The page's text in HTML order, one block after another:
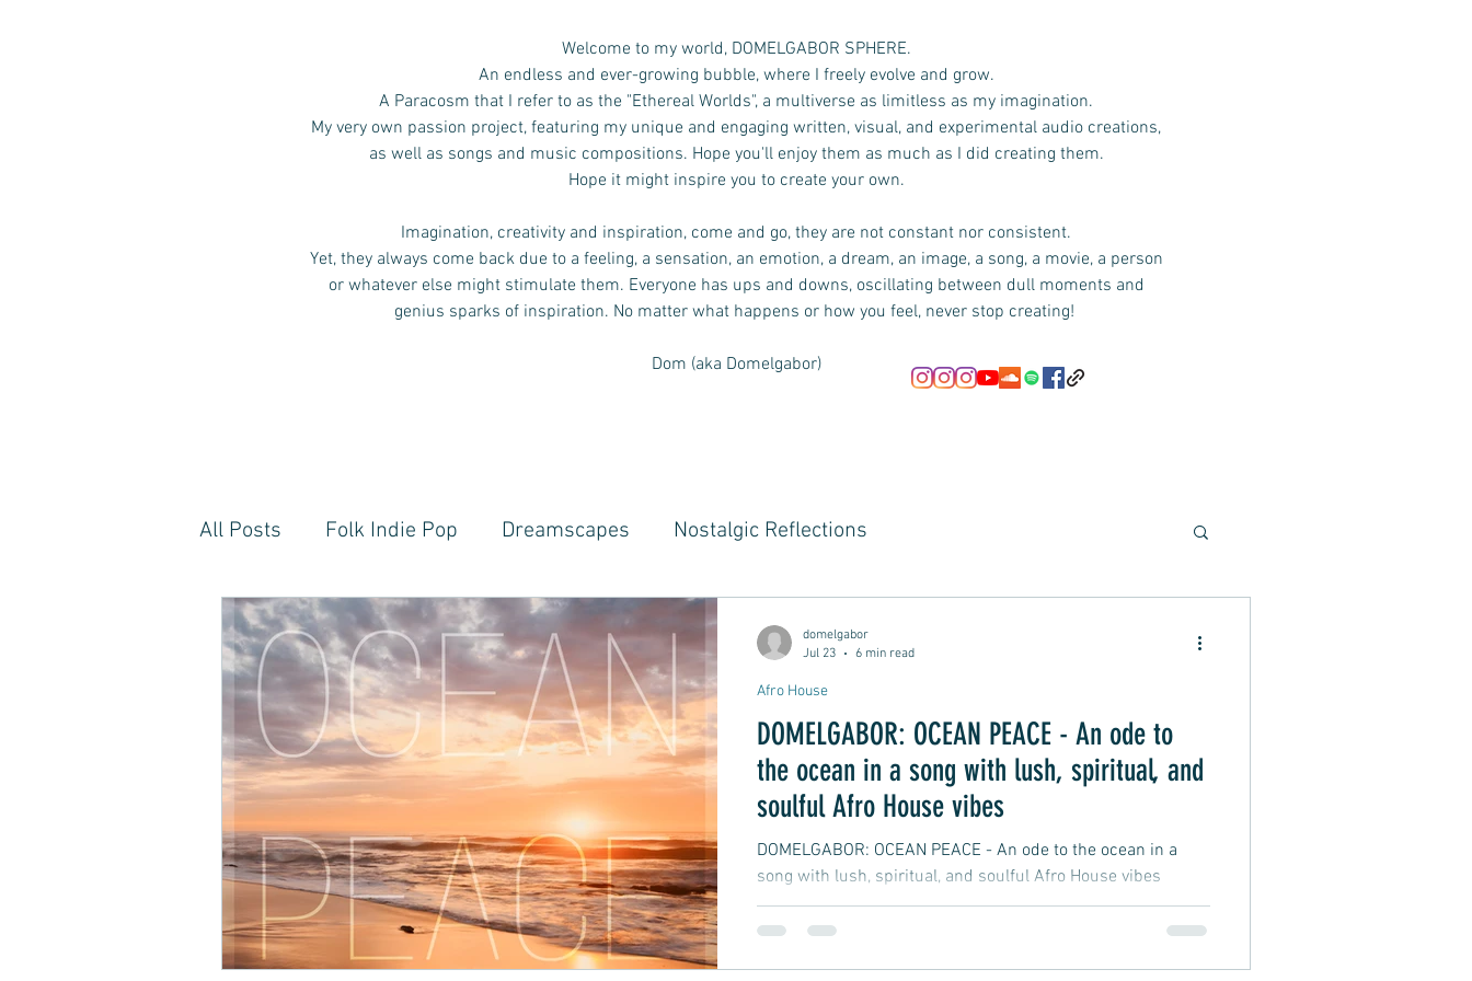
Welcome to my world, DOMELGABOR SPHERE.
An endless and ever-growing bubble, where I freely evolve and grow.
A Paracosm that I refer to as the "Ethereal Worlds", a multiverse as limitless as my imagination.
My very own passion project, featuring my unique and engaging written, visual, and experimental audio creations,
as well as songs and music compositions. Hope you'll enjoy them as much as I did creating them.
Hope it might inspire you to create your own.
Imagination, creativity and inspiration, come and go, they are not constant nor consistent.
Yet, they always come back due to a feeling, a sensation, an emotion, a dream, an image, a song, a movie, a person
or whatever else might stimulate them. Everyone has ups and downs, oscillating between dull moments and
genius sparks of inspiration. No matter what happens or how you feel, never stop creating!
Dom (aka Domelgabor)
All Posts Folk Indie Pop Dreamscapes Nostalgic Reflections
EDM, Deep, Progressive House Music Jazz-Hop Fusion
Artistic Reflections Songwriter Style, Voice, Cinematic
Inner Freedom Personal Growth Stories Emotional Reflections Ballad, Soft Rock, Pop
Rock, Soft Rock, Ballad, Songwriter Ballad, Songwriter Style, Rock, Pop
Storytelling, Songwriter Style, Soft Rap, Chill rap, Hip-hop, Jazzy New Banner, Presentation
DOMELGABOR: OCEAN PEACE - An ode to
the ocean in a song with lush, spiritual, and
soulful Afro House vibes
DOMELGABOR: OCEAN PEACE - An ode to the ocean in a
song with lush, spiritual, and soulful Afro House vibes
Afro House
domelgabor
Jul 23
6 min read